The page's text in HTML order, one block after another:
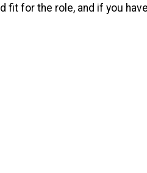
fit for the role, and if you